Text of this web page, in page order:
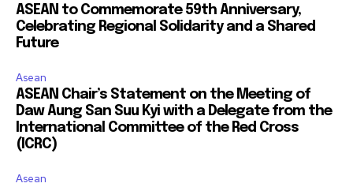
ASEAN to Commemorate 59th Anniversary,
Celebrating Regional Solidarity and a Shared
Future
Asean
ASEAN Chair’s Statement on the Meeting of
Daw Aung San Suu Kyi with a Delegate from the
International Committee of the Red Cross
(ICRC)
Asean